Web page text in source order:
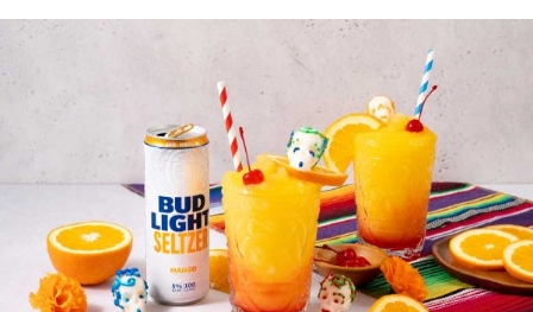
Eating Out
Dunkin’ Just Solved The Biggest Problem With Its Viral
Coffee lovers, rejoice! Dunkin’s viral 42-ounce Iced Beverage
tested them in February before rolling them out nationwide in
Ayomari
August 5, 2026